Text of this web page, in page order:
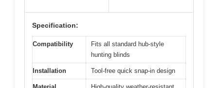
Specification:
Compatibility
Fits all standard hub-style
hunting blinds
Installation Tool-free quick snap-in design